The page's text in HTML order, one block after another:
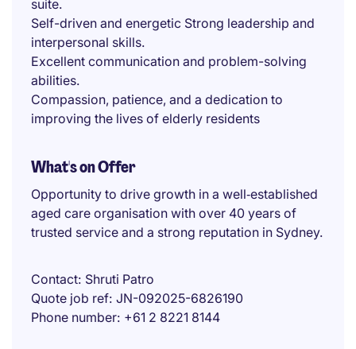
suite.
Self-driven and energetic Strong leadership and
interpersonal skills.
Excellent communication and problem-solving
abilities.
Compassion, patience, and a dedication to
improving the lives of elderly residents
What's on Offer
Opportunity to drive growth in a well‑established
aged care organisation with over 40 years of
trusted service and a strong reputation in Sydney.
Contact Shruti Patro
Quote job ref JN-092025-6826190
Phone number +61 2 8221 8144